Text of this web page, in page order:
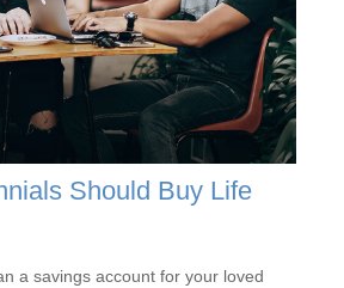
Should Buy Life
a savings account for your loved